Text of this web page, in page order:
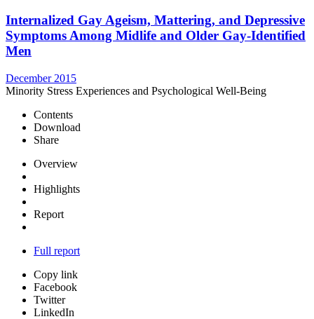
Internalized Gay Ageism, Mattering, and Depressive
Symptoms Among Midlife and Older Gay-Identified
Men
December 2015
Minority Stress Experiences and Psychological Well-Being
Contents
Download
Share
Overview
Highlights
Report
Full report
Copy link
Facebook
Twitter
LinkedIn